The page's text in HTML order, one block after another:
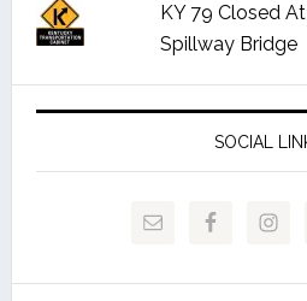
KY 79 Closed
Spillway Bridge
SOCIAL